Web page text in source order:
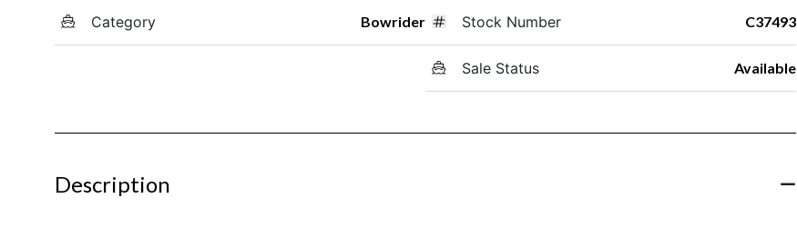
Category Bowrider Stock Number C37493
Sale Status Available
Description